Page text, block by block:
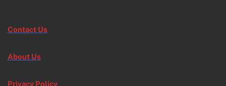
Contact Us
About Us
Privacy Policy